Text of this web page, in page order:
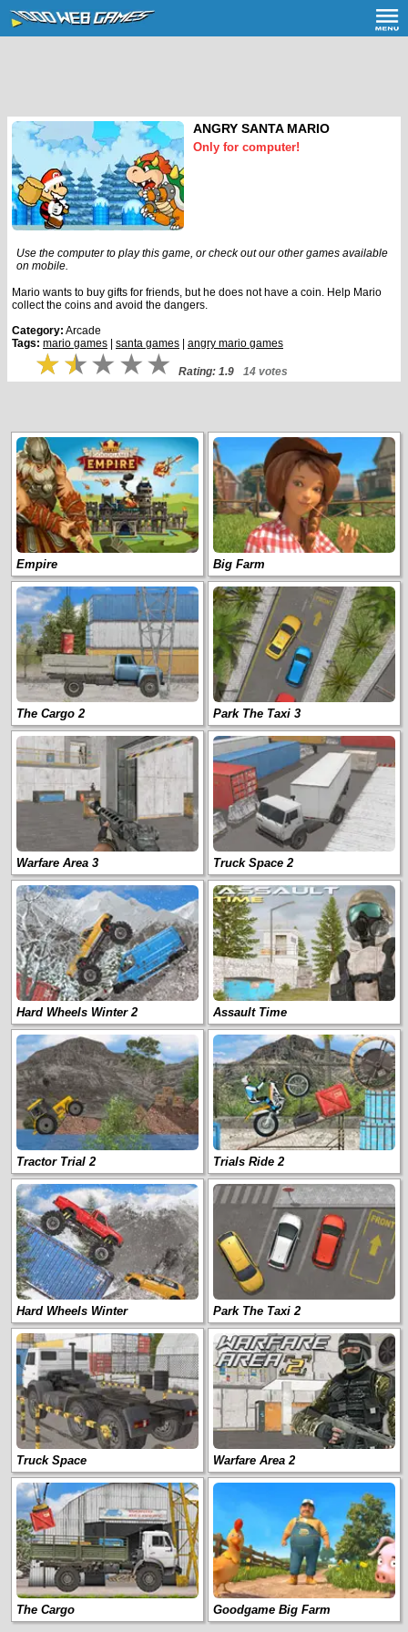
ANGRY SANTA MARIO
Only for computer!
Use the computer to play this game, or check out our other games available
on mobile.
Mario wants to buy gifts for friends, but he does not have a coin. Help Mario
collect the coins and avoid the dangers.
Category: Arcade
Tags: mario games santa games angry mario games
Rating: 1.9 14 votes
Empire Big Farm
The Cargo 2 Park The Taxi 3
Warfare Area 3 Truck Space 2
Hard Wheels Winter 2 Assault Time
Tractor Trial 2 Trials Ride 2
Hard Wheels Winter Park The Taxi 2
Truck Space Warfare Area 2
The Cargo Goodgame Big Farm